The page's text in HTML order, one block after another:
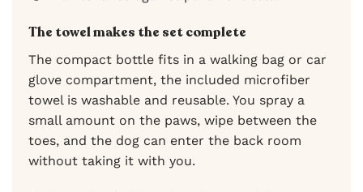
The towel makes the set complete
The compact bottle fits in a walking bag or car
glove compartment, the included microfiber
towel is washable and reusable. You spray a
small amount on the paws, wipe between the
toes, and the dog can enter the back room
without taking it with you.